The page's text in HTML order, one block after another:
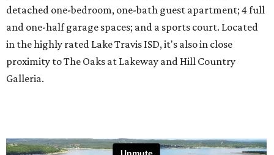
detached one-bedroom, one-bath guest apartment; 4 full
and one-half garage spaces; and a sports court. Located
in the highly rated Lake Travis ISD, it's also in close
proximity to The Oaks at Lakeway and Hill Country
Galleria.